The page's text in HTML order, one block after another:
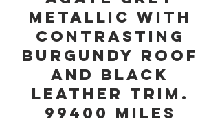
Metallic with
Contrasting
Burgundy Roof
and Black
Leather Trim.
99400 miles